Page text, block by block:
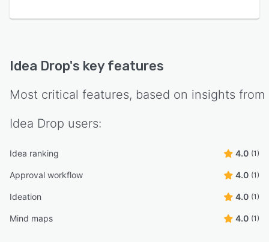
Idea Drop's key features
Most critical features, based on insights from
Idea Drop users:
Idea ranking 4.0 (1)
Approval workflow 4.0 (1)
Ideation 4.0 (1)
Mind maps 4.0 (1)